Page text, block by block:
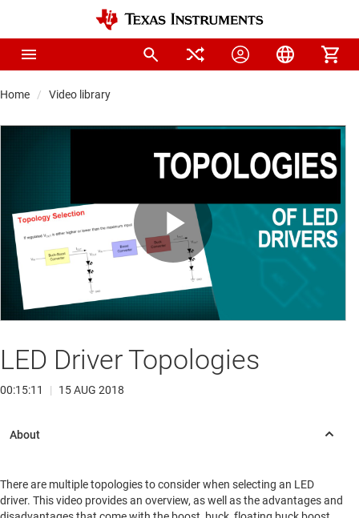
Home Video library
Play
Video
LED Driver Topologies
00:15:11 | 15 AUG 2018
There are multiple topologies to consider when selecting an LED
driver. This video provides an overview, as well as the advantages and